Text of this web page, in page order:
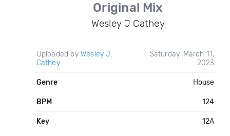
Original Mix
Wesley J Cathey
Uploaded by Wesley J.
Cathey
Saturday, March 11,
2023
Genre House
BPM 124
Key 12A